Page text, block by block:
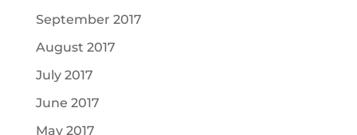
September 2017
August 2017
July 2017
June 2017
May 2017